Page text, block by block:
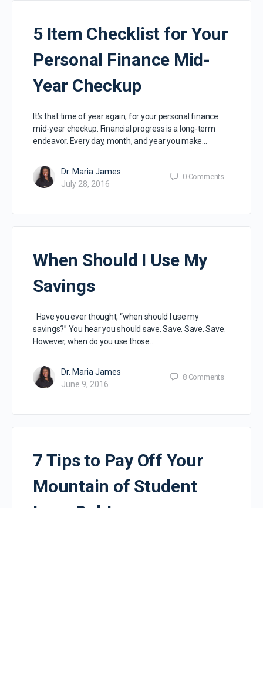
5 Item Checklist for Your
Personal Finance Mid-
Year Checkup
It’s that time of year again, for your personal finance
mid-year checkup. Financial progress is a long-term
endeavor. Every day, month, and year you make…
Dr. Maria James
July 28, 2016
0 Comments
When Should I Use My
Savings
Have you ever thought, “when should I use my
savings?” You hear you should save. Save. Save. Save.
However, when do you use those…
Dr. Maria James
June 9, 2016
8 Comments
7 Tips to Pay Off Your
Mountain of Student
Loan Debt